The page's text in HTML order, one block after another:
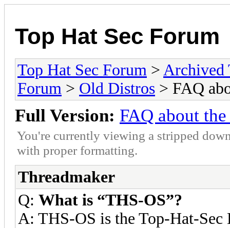
Top Hat Sec Forum
Top Hat Sec Forum > Archived
Forum > Old Distros > FAQ
Full Version: FAQ about
You're currently viewing a stripped
with proper formatting.
Threadmaker
Q: What is “THS-OS”?
A: THS-OS is the Top-Hat-